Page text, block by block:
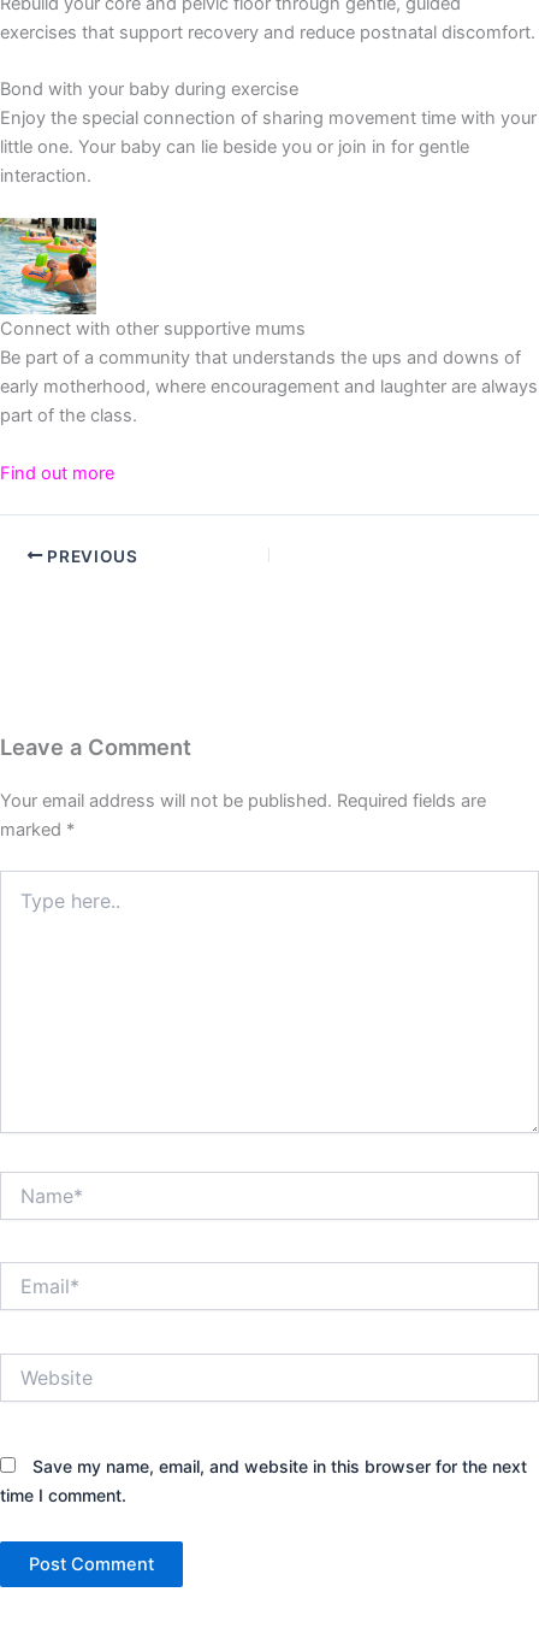
exercises that support recovery and reduce postnatal discomfort.
Bond with your baby during exercise
Enjoy the special connection of sharing movement time with your
little one. Your baby can lie beside you or join in for gentle
interaction.
Connect with other supportive mums
Be part of a community that understands the ups and downs of
early motherhood, where encouragement and laughter are always
part of the class.
Find out more
PREVIOUS
Leave a Comment
Your email address will not be published. Required fields are
marked *
here..
Save my name, email, and website in this browser for the next
time I comment.